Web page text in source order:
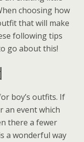
choosing how
that will make
following tips
go about this!
boy’s outfits. If
an event which
there a fewer
a wonderful way